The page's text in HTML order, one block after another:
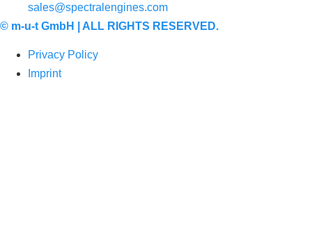
sales@spectralengines.com
© m-u-t GmbH | ALL RIGHTS RESERVED.
Privacy Policy
Imprint